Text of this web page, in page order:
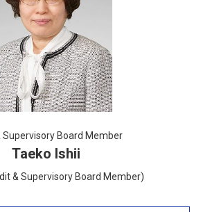
Supervisory Board Member
Taeko Ishii
& Supervisory Board Member)